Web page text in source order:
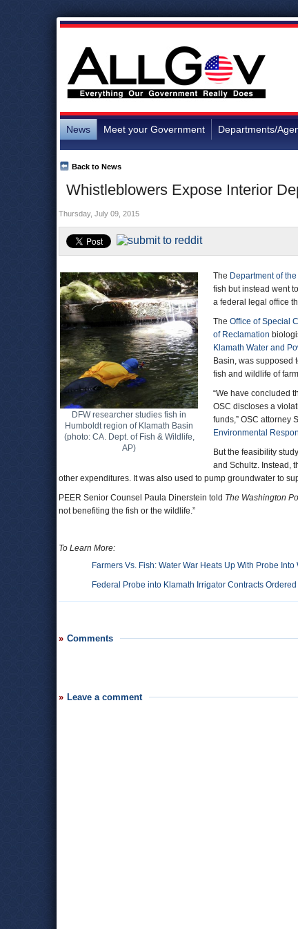
News Meet your Government Departments/
Whistleblowers Expose Interior
Back to News
Thursday, July 09, 2015
DFW researcher studies fish in
Humboldt region of Klamath Basin
(photo: CA. Dept. of Fish & Wildlife,
AP)
The Department of
fish but instead went
a federal legal office
The Office of Special
of Reclamation
Klamath Water and
Basin, was supposed
fish and wildlife of
“We have concluded
OSC discloses a
funds,” OSC attorney
Environmental
But the feasibility
and Schultz. Instead,
other expenditures. It was also used to pump groundwater to
PEER Senior Counsel Paula Dinerstein told The Washington
not benefiting the fish or the wildlife.”
To Learn More:
Farmers Vs. Fish: Water War Heats Up With Probe
Federal Probe into Klamath Irrigator Contracts Ordered
Comments
Leave a comment